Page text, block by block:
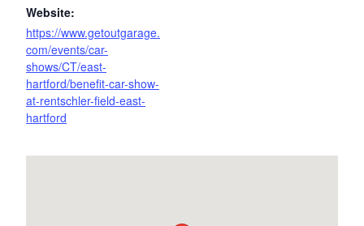
Website:
https://www.getoutgarage.
com/events/car-
shows/CT/east-
hartford/benefit-car-show-
at-rentschler-field-east-
hartford